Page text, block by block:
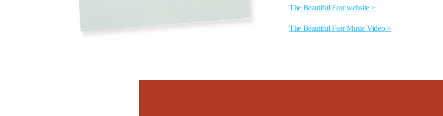
The Beautiful Fear website >
The Beautiful Fear Music Video >